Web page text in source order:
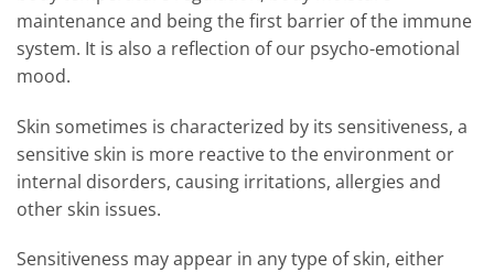
maintenance and being the first barrier of the immune
system. It is also a reflection of our psycho-emotional
mood.
Skin sometimes is characterized by its sensitiveness, a
sensitive skin is more reactive to the environment or
internal disorders, causing irritations, allergies and
other skin issues.
Sensitiveness may appear in any type of skin, either